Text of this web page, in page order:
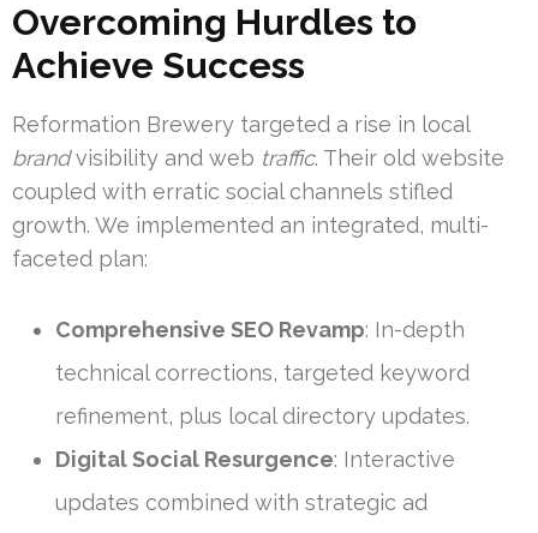
Overcoming Hurdles to
Achieve Success
Reformation Brewery targeted a rise in local
brandvisibility and web traffic. Their old website
coupled with erratic social channels stifled
growth. We implemented an integrated, multi-
faceted plan:
Comprehensive SEO Revamp: In-depth
technical corrections, targeted keyword
refinement, plus local directory updates.
Digital Social Resurgence: Interactive
updates combined with strategic ad